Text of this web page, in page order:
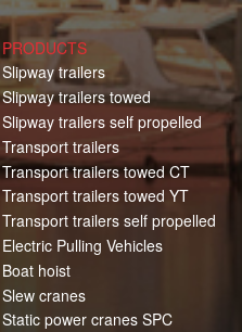
PRODUCTS
Slipway trailers
Slipway trailers towed
Slipway trailers self propelled
Transport trailers
Transport trailers towed CT
Transport trailers towed YT
Transport trailers self propelled
Electric Pulling Vehicles
Boat hoist
Slew cranes
Static power cranes SPC